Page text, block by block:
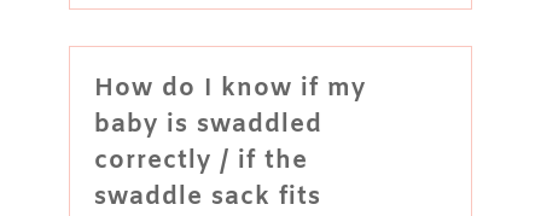
How do I know if my
baby is swaddled
correctly / if the
swaddle sack fits